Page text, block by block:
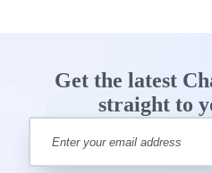
Get the latest
straight to